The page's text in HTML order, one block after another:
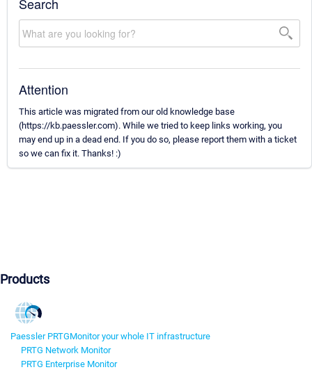
Attention
This article was migrated from our old knowledge base
(https://kb.paessler.com). While we tried to keep links working, you
may end up in a dead end. If you do so, please report them with a ticket
so we can fix it. Thanks! :)
Products
Paessler PRTGMonitor your whole IT infrastructure
PRTG Network Monitor
PRTG Enterprise Monitor